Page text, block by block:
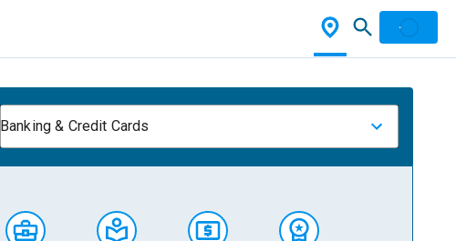
Banking & Credit Cards